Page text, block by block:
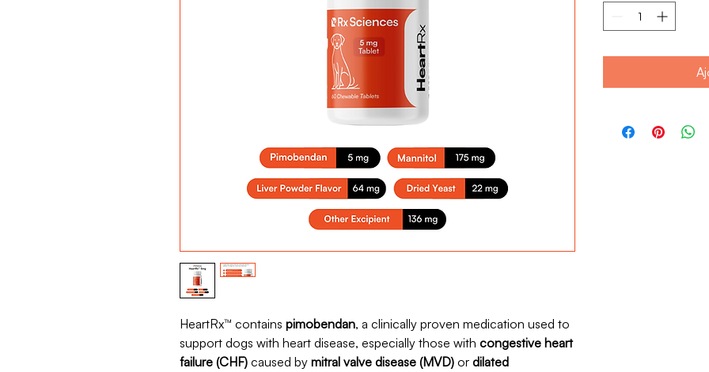
HeartRx™ contains pimobendan, a clinically proven medication used to
support dogs with heart disease, especially those with congestive heart
failure (CHF) caused by mitral valve disease (MVD) or dilated